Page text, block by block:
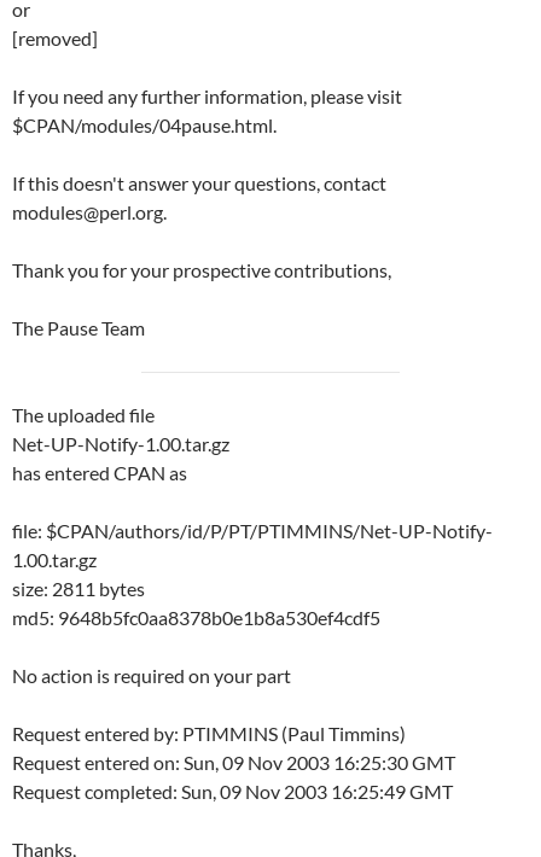
or
[removed]
If you need any further information, please visit
$CPAN/modules/04pause.html.
If this doesn't answer your questions, contact
modules@perl.org.
Thank you for your prospective contributions,
The Pause Team
The uploaded file
Net-UP-Notify-1.00.tar.gz
has entered CPAN as
file: $CPAN/authors/id/P/PT/PTIMMINS/Net-UP-Notify-
1.00.tar.gz
size: 2811 bytes
md5: 9648b5fc0aa8378b0e1b8a530ef4cdf5
No action is required on your part
Request entered by: PTIMMINS (Paul Timmins)
Request entered on: Sun, 09 Nov 2003 16:25:30 GMT
Request completed: Sun, 09 Nov 2003 16:25:49 GMT
Thanks,